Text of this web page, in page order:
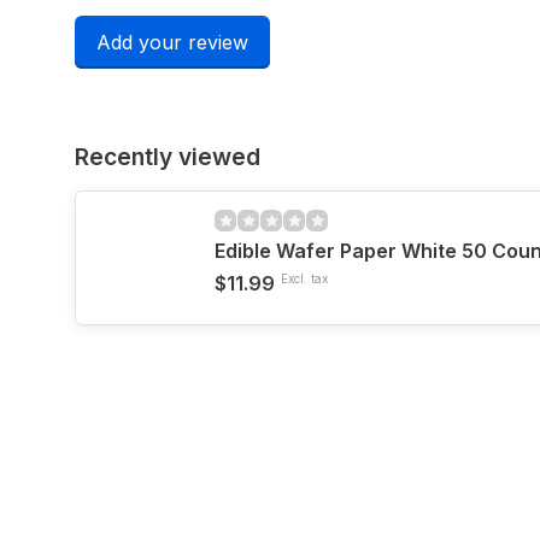
Add your review
Recently viewed
Edible Wafer Paper White 50
$11.99 Excl. tax